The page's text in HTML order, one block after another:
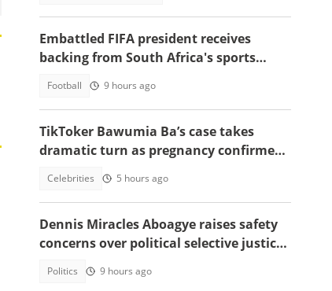
Embattled FIFA president receives
backing from South Africa's sports
Football 9 hours ago
TikToker Bawumia Ba’s case takes
dramatic turn as pregnancy confirmed,
Celebrities 5 hours ago
Dennis Miracles Aboagye raises safety
concerns over political selective justice:
Politics 9 hours ago